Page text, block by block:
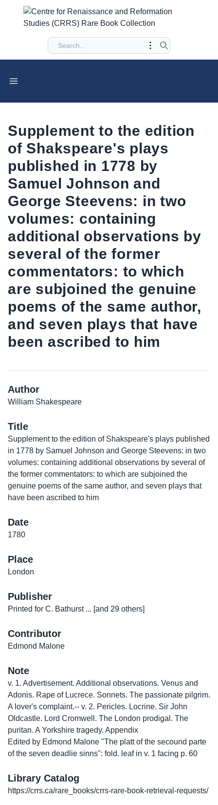
Supplement to the edition
of Shakspeare's plays
published in 1778 by
Samuel Johnson and
George Steevens: in two
volumes: containing
additional observations by
several of the former
commentators: to which
are subjoined the genuine
poems of the same author,
and seven plays that have
been ascribed to him
Author
William Shakespeare
Title
Supplement to the edition of Shakspeare's plays published
in 1778 by Samuel Johnson and George Steevens: in two
volumes: containing additional observations by several of
the former commentators: to which are subjoined the
genuine poems of the same author, and seven plays that
have been ascribed to him
Date
1780
Place
London
Publisher
Printed for C. Bathurst ... [and 29 others]
Contributor
Edmond Malone
Note
v. 1. Advertisement. Additional observations. Venus and
Adonis. Rape of Lucrece. Sonnets. The passionate pilgrim.
A lover's complaint.-- v. 2. Pericles. Locrine. Sir John
Oldcastle. Lord Cromwell. The London prodigal. The
puritan. A Yorkshire tragedy. Appendix
Edited by Edmond Malone "The platt of the secound parte
of the seven deadlie sinns": fold. leaf in v. 1 facing p. 60
Library Catalog
https://crrs.ca/rare_books/crrs-rare-book-retrieval-requests/